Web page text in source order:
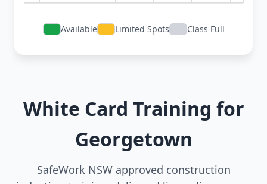
Available Limited Spots Class Full
White Card Training for
Georgetown
SafeWork NSW approved construction